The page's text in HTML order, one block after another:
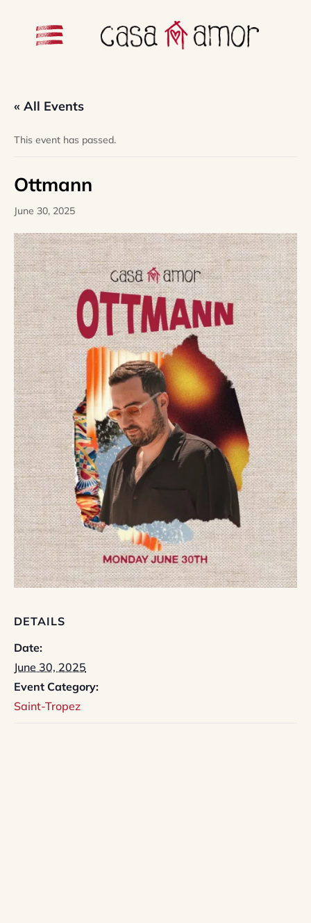
« All Events
This event has passed.
Ottmann
June 30, 2025
DETAILS
Date:
June 30, 2025
Event Category:
Saint-Tropez